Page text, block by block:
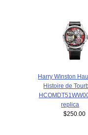
Harry Winston
Histoire de
replica
$250.00